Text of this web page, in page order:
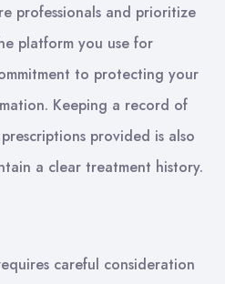
professionals and prioritize
platform you use for
to protecting your
Keeping a record of
provided is also
a clear treatment history.
careful consideration